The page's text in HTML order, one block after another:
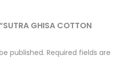
GHISA COTTON
published. Required fields are